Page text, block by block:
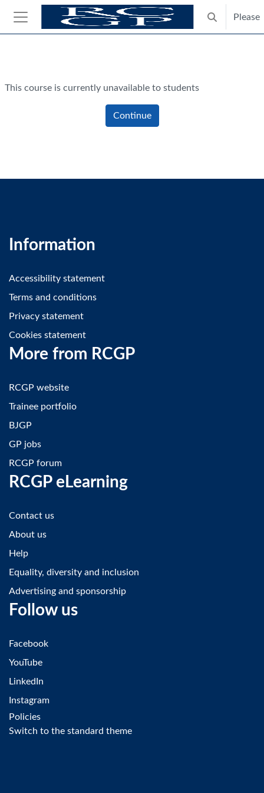
Skip to main content
Side panel
Toggle
Please
This course is currently unavailable to students
Continue
Information
Accessibility statement
Terms and conditions
Privacy statement
Cookies statement
More from RCGP
RCGP website
Trainee portfolio
BJGP
GP jobs
RCGP forum
RCGP eLearning
Contact us
About us
Help
Equality, diversity and inclusion
Advertising and sponsorship
Follow us
Facebook
YouTube
LinkedIn
Instagram
Policies
Switch to the standard theme